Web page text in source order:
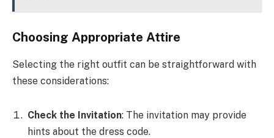
Choosing Appropriate Attire
Selecting the right outfit can be straightforward with
these considerations:
Check the Invitation: The invitation may provide
hints about the dress code.